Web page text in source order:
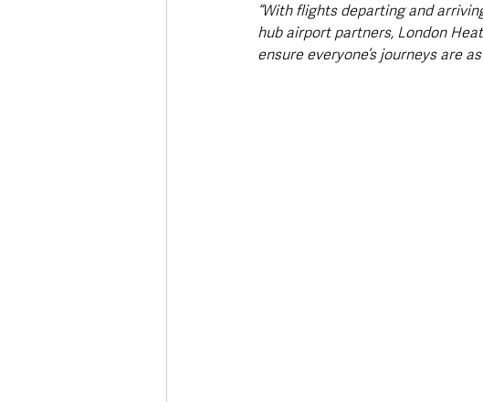
“With flights departing and
hub airport partners, London
ensure everyone’s journeys are